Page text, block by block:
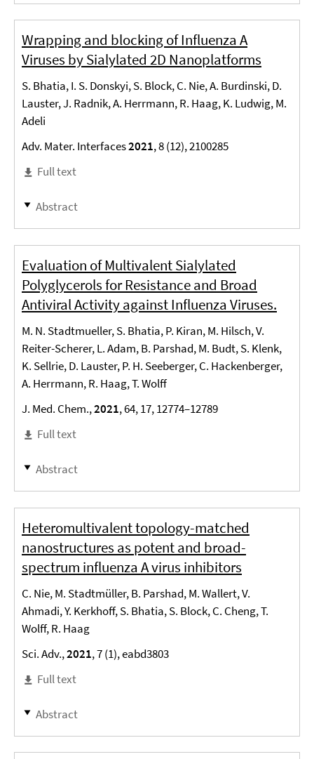
Wrapping and blocking of Influenza A
Viruses by Sialylated 2D Nanoplatforms
S. Bhatia, I. S. Donskyi, S. Block, C. Nie, A. Burdinski, D.
Lauster, J. Radnik, A. Herrmann, R. Haag, K. Ludwig, M.
Adeli
Adv. Mater. Interfaces2021, 8 (12), 2100285
Full text
Abstract
Evaluation of Multivalent Sialylated
Polyglycerols for Resistance and Broad
Antiviral Activity against Influenza Viruses.
M. N. Stadtmueller, S. Bhatia, P. Kiran, M. Hilsch, V.
Reiter-Scherer, L. Adam, B. Parshad, M. Budt, S. Klenk,
K. Sellrie, D. Lauster, P. H. Seeberger, C. Hackenberger,
A. Herrmann, R. Haag, T. Wolff
J. Med. Chem.,2021, 64, 17, 12774–12789
Full text
Abstract
Heteromultivalent topology-matched
nanostructures as potent and broad-
spectrum influenza A virus inhibitors
C. Nie, M. Stadtmüller, B. Parshad, M. Wallert, V.
Ahmadi, Y. Kerkhoff, S. Bhatia, S. Block, C. Cheng, T.
Wolff, R. Haag
Sci. Adv.,2021, 7 (1), eabd3803
Full text
Abstract